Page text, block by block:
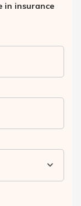
in insurance